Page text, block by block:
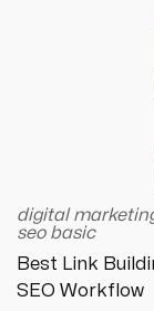
digital
seo basic
Best Link
SEO Workflow